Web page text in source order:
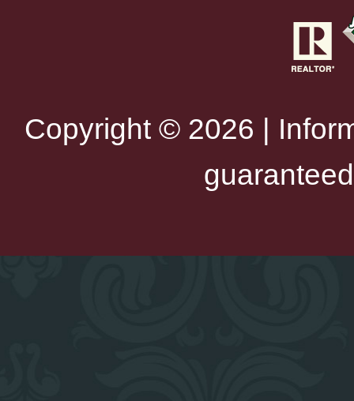
Copyright © 2026 |